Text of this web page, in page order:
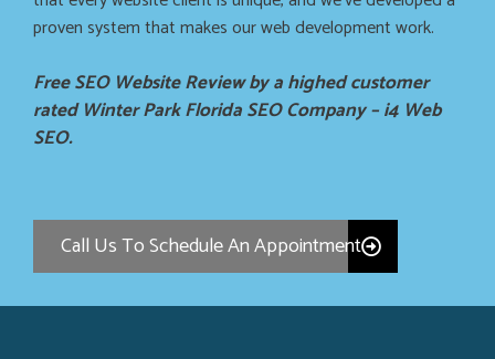
proven system that makes our web development work.
Free SEO Website Review by a highed customer
rated Winter Park Florida SEO Company – i4 Web
SEO.
Call Us To Schedule An Appointment